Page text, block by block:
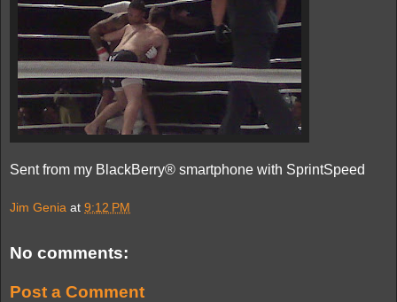
Sent from my BlackBerry® smartphone with SprintSpeed
Jim Genia at 9:12 PM
No comments:
Post a Comment